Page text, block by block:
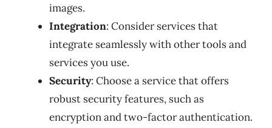
images.
Integration: Consider services that
integrate seamlessly with other tools and
services you use.
Security: Choose a service that offers
robust security features, such as
encryption and two-factor authentication.